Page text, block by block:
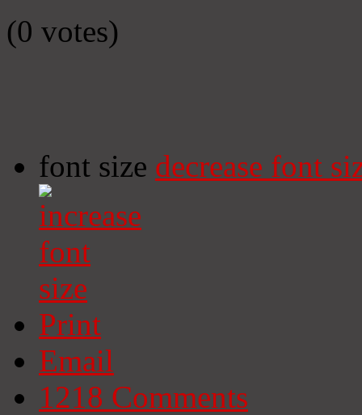
(0 votes)
font size decrease font
Print
Email
1218 Comments